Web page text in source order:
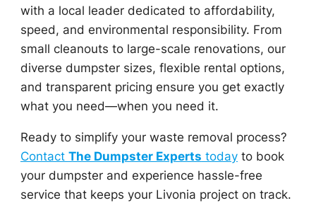
with a local leader dedicated to affordability,
speed, and environmental responsibility. From
small cleanouts to large-scale renovations, our
diverse dumpster sizes, flexible rental options,
and transparent pricing ensure you get exactly
what you need—when you need it.
Ready to simplify your waste removal process?
Contact The Dumpster Experts todayto book
your dumpster and experience hassle-free
service that keeps your Livonia project on track.